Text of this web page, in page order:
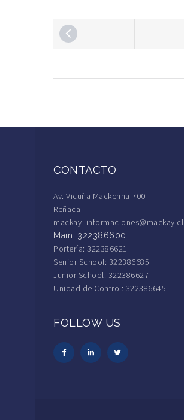
CONTACTO
Av. Vicuña Mackenna 700
Reñaca
mackay_informaciones@mackay.cl
Main: 322386600
Portería: 322386621
Senior School: 322386685
Junior School: 322386627
Unidad de Control: 322386645
FOLLOW US